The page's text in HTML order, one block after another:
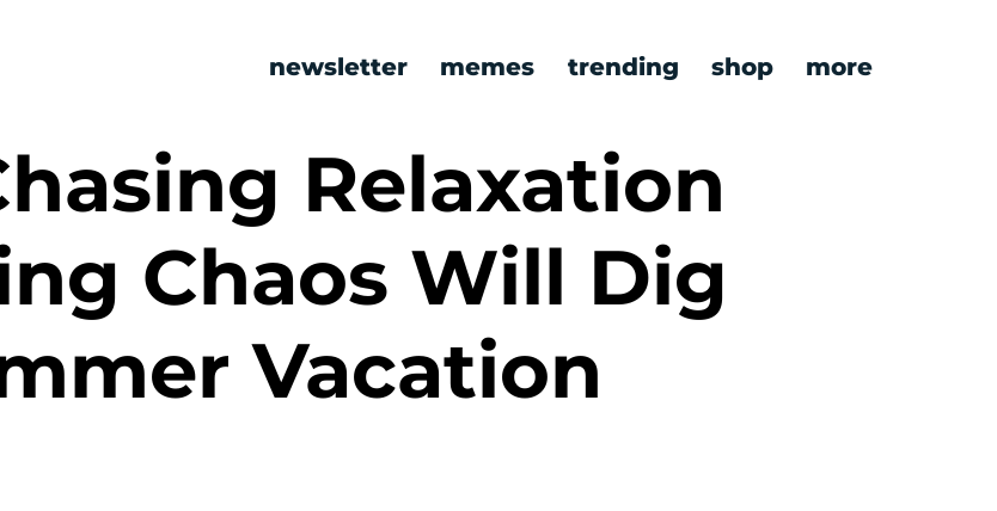
newsletter memes trending shop more
Relaxation
Chaos Will Dig
Vacation